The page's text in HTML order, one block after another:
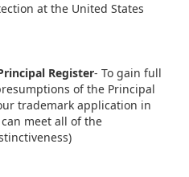
at the United States
Register- To gain full
of the Principal
trademark application in
meet all of the